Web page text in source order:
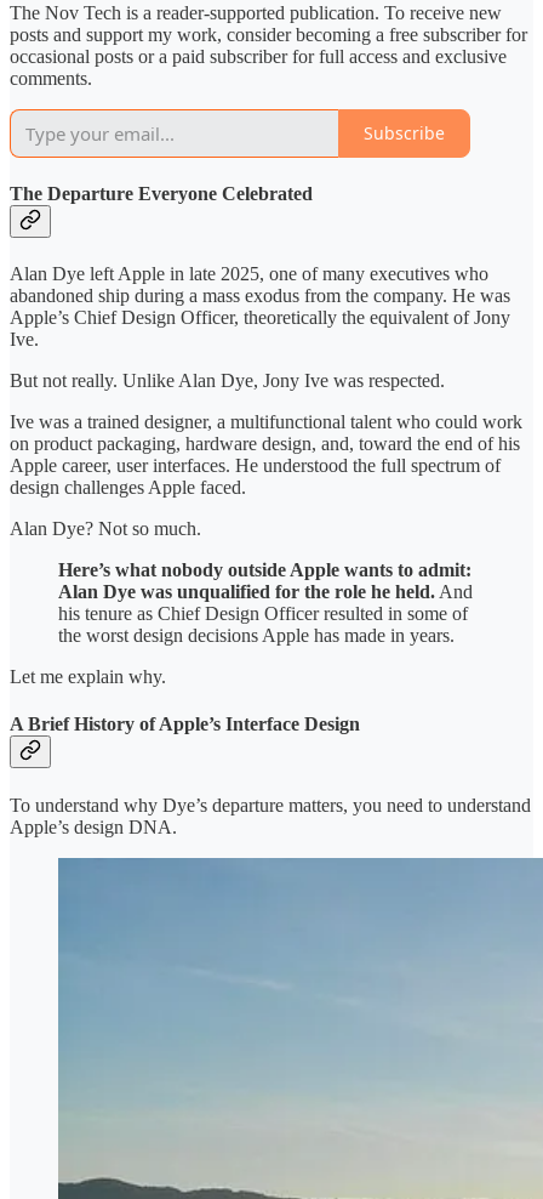
The Nov Tech is a reader-supported publication. To receive new
posts and support my work, consider becoming a free subscriber for
occasional posts or a paid subscriber for full access and exclusive
comments.
Subscribe
The Departure Everyone Celebrated
Alan Dye left Apple in late 2025, one of many executives who
abandoned ship during a mass exodus from the company. He was
Apple’s Chief Design Officer, theoretically the equivalent of Jony
Ive.
But not really. Unlike Alan Dye, Jony Ive was respected.
Ive was a trained designer, a multifunctional talent who could work
on product packaging, hardware design, and, toward the end of his
Apple career, user interfaces. He understood the full spectrum of
design challenges Apple faced.
Alan Dye? Not so much.
Here’s what nobody outside Apple wants to admit:
Alan Dye was unqualified for the role he held. And
his tenure as Chief Design Officer resulted in some of
the worst design decisions Apple has made in years.
Let me explain why.
A Brief History of Apple’s Interface Design
To understand why Dye’s departure matters, you need to understand
Apple’s design DNA.